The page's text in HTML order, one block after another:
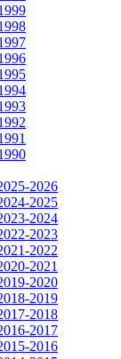
2026
2025
2024
2023
2022
2021
2020
2019
2018
2017
2016